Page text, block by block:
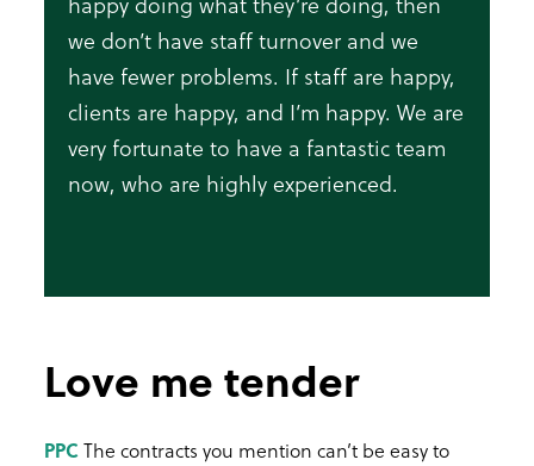
we don’t have staff turnover and we
have fewer problems. If staff are happy,
clients are happy, and I’m happy. We are
very fortunate to have a fantastic team
now, who are highly experienced.
Love me tender
PPCThe contracts you mention can’t be easy to